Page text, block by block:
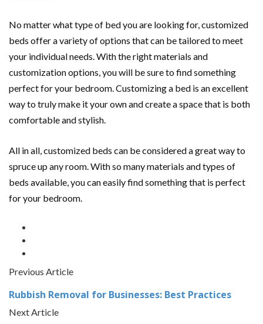
No matter what type of bed you are looking for, customized
beds offer a variety of options that can be tailored to meet
your individual needs. With the right materials and
customization options, you will be sure to find something
perfect for your bedroom. Customizing a bed is an excellent
way to truly make it your own and create a space that is both
comfortable and stylish.
All in all, customized beds can be considered a great way to
spruce up any room. With so many materials and types of
beds available, you can easily find something that is perfect
for your bedroom.
Previous Article
Rubbish Removal for Businesses: Best Practices
Next Article